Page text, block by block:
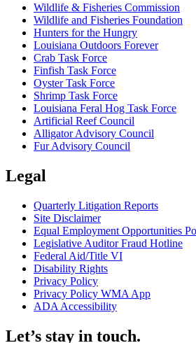
Wildlife & Fisheries Commission
Wildlife and Fisheries Foundation
Hunters for the Hungry
Louisiana Outdoors Forever
Crab Task Force
Finfish Task Force
Oyster Task Force
Shrimp Task Force
Louisiana Feral Hog Task Force
Artificial Reef Council
Alligator Advisory Council
Fur Advisory Council
Legal
Quarterly Litigation Reports
Site Disclaimer
Equal Employment Opportunities
Legislative Auditor Fraud Hotline
Federal Aid/Title VI
Disability Rights
Privacy Policy
Privacy Policy WMA App
ADA Accessibility
Let’s stay in touch.